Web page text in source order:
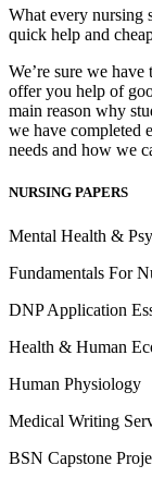
What every nursing
quick help and
We’re sure we have
offer you help of
main reason why
we have completed
needs and how we
NURSING PAPERS
Mental Health &
Fundamentals For
DNP Application
Health & Human
Human Physiology
Medical Writing
BSN Capstone